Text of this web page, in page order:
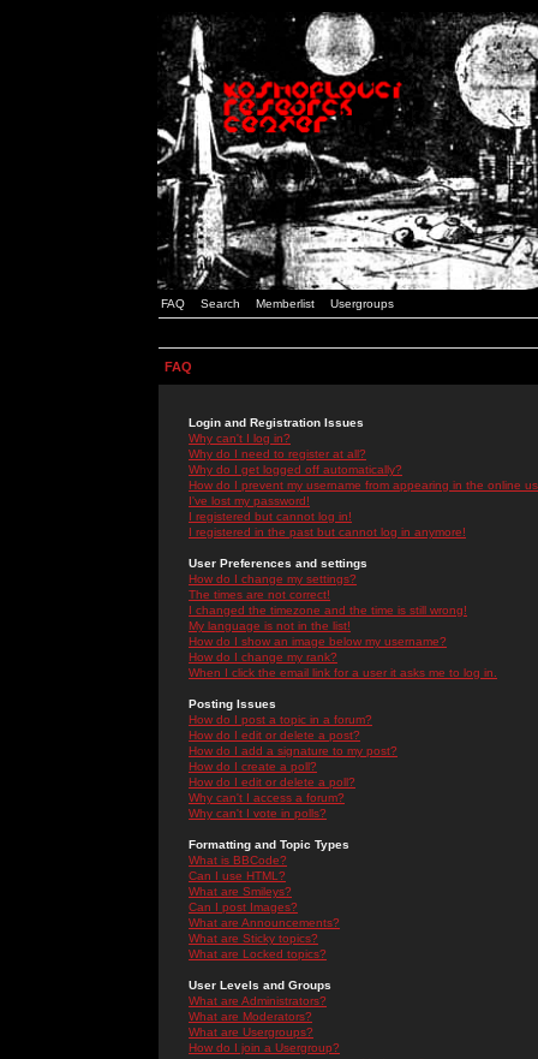
FAQ Search Memberlist Usergroups
FAQ
Login and Registration Issues
Why can't I log in?
Why do I need to register at all?
Why do I get logged off automatically?
How do I prevent my username from appearing in the online
I've lost my password!
I registered but cannot log in!
I registered in the past but cannot log in anymore!
User Preferences and settings
How do I change my settings?
The times are not correct!
I changed the timezone and the time is still wrong!
My language is not in the list!
How do I show an image below my username?
How do I change my rank?
When I click the email link for a user it asks me to log in.
Posting Issues
How do I post a topic in a forum?
How do I edit or delete a post?
How do I add a signature to my post?
How do I create a poll?
How do I edit or delete a poll?
Why can't I access a forum?
Why can't I vote in polls?
Formatting and Topic Types
What is BBCode?
Can I use HTML?
What are Smileys?
Can I post Images?
What are Announcements?
What are Sticky topics?
What are Locked topics?
User Levels and Groups
What are Administrators?
What are Moderators?
What are Usergroups?
How do I join a Usergroup?